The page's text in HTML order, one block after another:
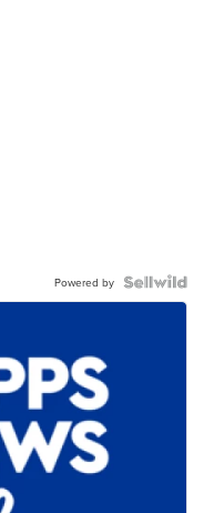
Powered by